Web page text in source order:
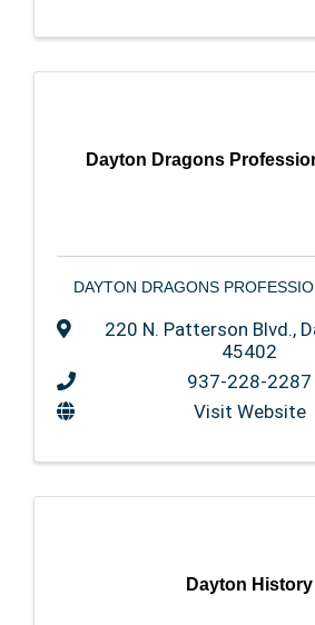
Dayton Dragons
DAYTON DRAGONS
220 N. Patterson Blvd.,
45402
937-228-2287
Visit Website
Dayton History